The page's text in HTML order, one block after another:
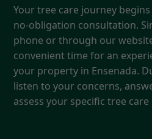
Your tree care journey
no-obligation consultation.
phone or through our
convenient time for an
your property in Ensenada.
listen to your concerns,
assess your specific tree care